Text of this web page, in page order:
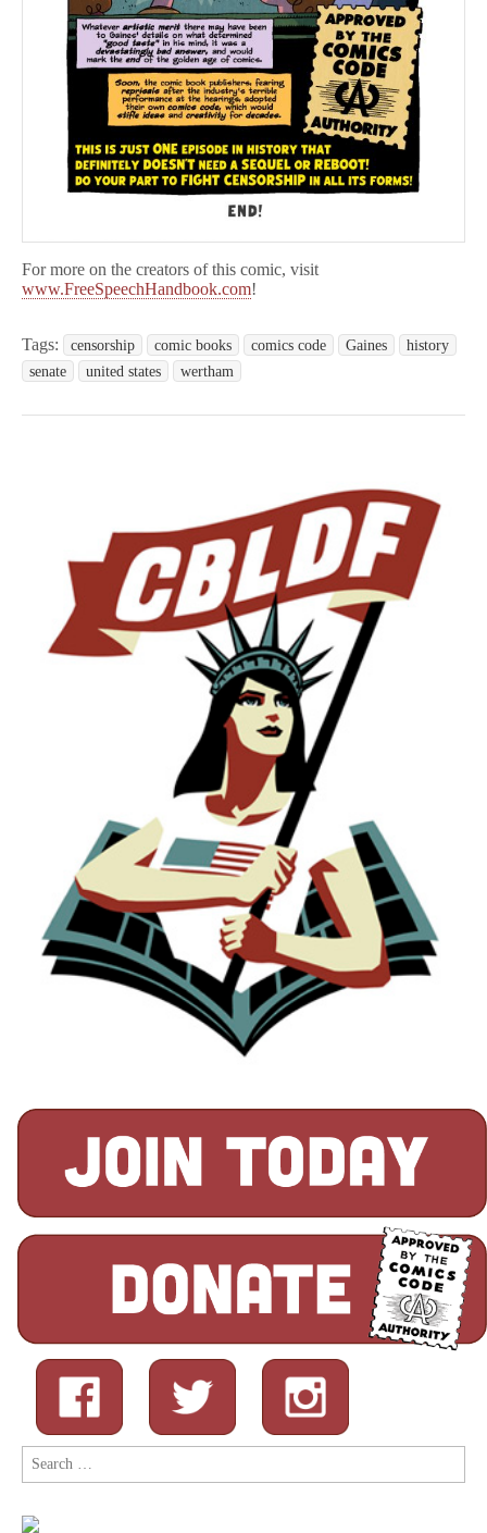
For more on the creators of this comic, visit
www.FreeSpeechHandbook.com!
Tags: censorship comic books comics code Gaines
history
senate
united states wertham
Search
for: